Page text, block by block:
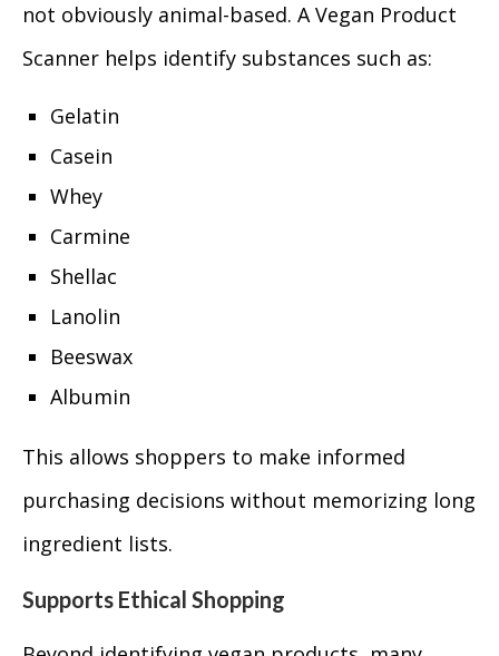
not obviously animal-based. A Vegan Product
Scanner helps identify substances such as:
Gelatin
Casein
Whey
Carmine
Shellac
Lanolin
Beeswax
Albumin
This allows shoppers to make informed
purchasing decisions without memorizing long
ingredient lists.
Supports Ethical Shopping